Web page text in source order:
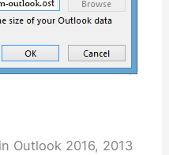
Outlook 2016, 2013